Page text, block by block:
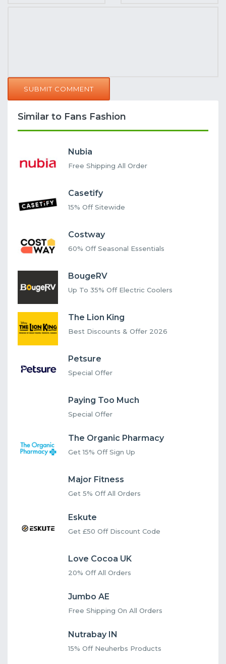
SUBMIT COMMENT
Similar to Fans Fashion
Nubia
Free Shipping All Order
Casetify
15% Off Sitewide
Costway
60% Off Seasonal Essentials
BougeRV
Up To 35% Off Electric Coolers
The Lion King
Best Discounts & Offer 2026
Petsure
Special Offer
Paying Too Much
Special Offer
The Organic Pharmacy
Get 15% Off Sign Up
Major Fitness
Get 5% Off All Orders
Eskute
Get £50 Off Discount Code
Love Cocoa UK
20% Off All Orders
Jumbo AE
Free Shipping On All Orders
Nutrabay IN
15% Off Neuherbs Products